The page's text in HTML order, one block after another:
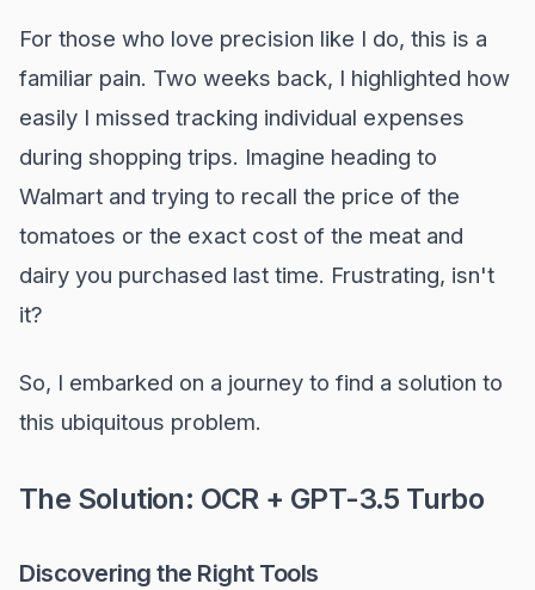
For those who love precision like I do, this is a
familiar pain. Two weeks back, I highlighted how
easily I missed tracking individual expenses
during shopping trips. Imagine heading to
Walmart and trying to recall the price of the
tomatoes or the exact cost of the meat and
dairy you purchased last time. Frustrating, isn't
it?
So, I embarked on a journey to find a solution to
this ubiquitous problem.
The Solution: OCR + GPT-3.5 Turbo
Discovering the Right Tools